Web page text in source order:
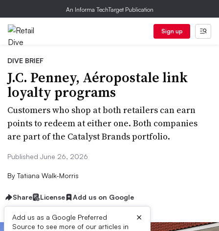
An Informa TechTarget Publication
Sign up
DIVE BRIEF
J.C. Penney, Aéropostale link
loyalty programs
Customers who shop at both retailers can earn
points to redeem at either one. Both companies
are part of the Catalyst Brands portfolio.
Published June 26, 2026
By Tatiana Walk-Morris
Share License Add us on Google
Add us as a Google Preferred
Source to see more of our articles in
×